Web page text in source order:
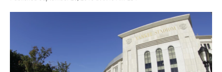
a
e
b
o
o
k
w
i
t
t
e
r
i
n
k
e
d
n
m
l